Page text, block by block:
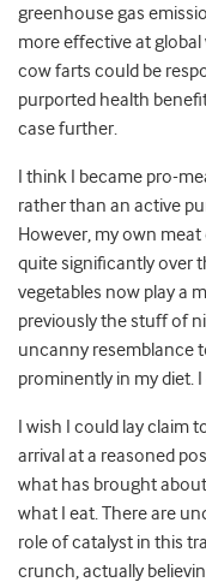
greenhouse gas
more effective at
cow farts could be
purported health
case further.
I think I became pro-
rather than an active
However, my own
quite significantly over
vegetables now play a
previously the stuff of
uncanny resemblance
prominently in my diet.
I wish I could lay claim
arrival at a reasoned
what has brought
what I eat. There are
role of catalyst in this
crunch, actually